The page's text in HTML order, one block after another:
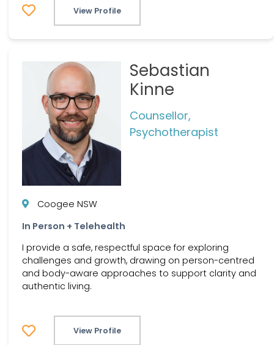
View Profile
Sebastian
Kinne
Counsellor,
Psychotherapist
Coogee NSW
In Person + Telehealth
I provide a safe, respectful space for exploring
challenges and growth, drawing on person-centred
and body-aware approaches to support clarity and
authentic living.
View Profile